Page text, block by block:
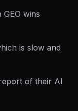
wins
is slow and
of their AI